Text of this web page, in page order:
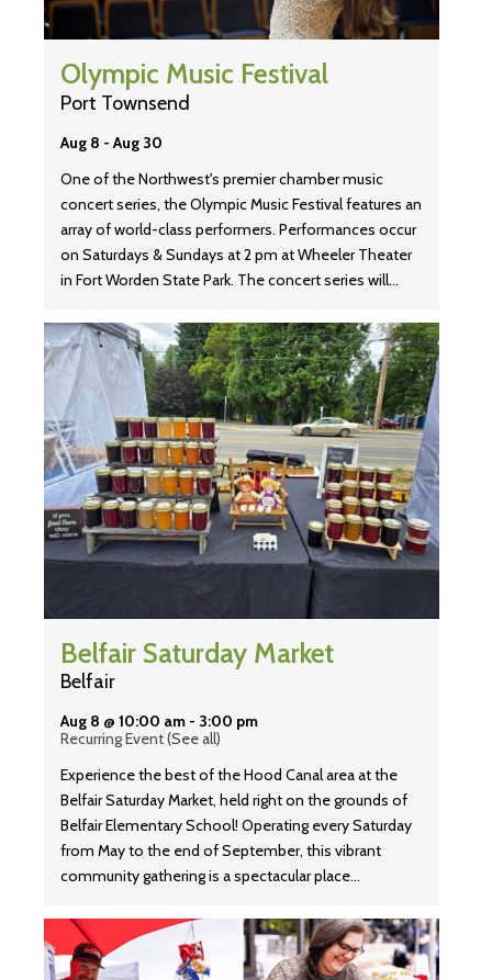
Olympic Music Festival
Port Townsend
Aug 8 -Aug 30
One of the Northwest's premier chamber music
concert series, the Olympic Music Festival features an
array of world-class performers. Performances occur
on Saturdays & Sundays at 2 pm at Wheeler Theater
in Fort Worden State Park. The concert series will…
Belfair Saturday Market
Belfair
Aug 8 @ 10:00 am - 3:00 pm
Recurring Event(See all)
Experience the best of the Hood Canal area at the
Belfair Saturday Market, held right on the grounds of
Belfair Elementary School! Operating every Saturday
from May to the end of September, this vibrant
community gathering is a spectacular place…